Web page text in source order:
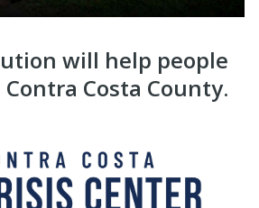
will help people
Costa County.